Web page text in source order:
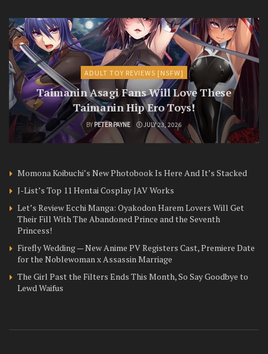
ADULT TOY REVIEWS [NSFW]
Taimanin Asagi Fans Will Love These
Taimanin Hip Ero Toys!
BY PETER PAYNE JULY 23, 2026
Momona Koibuchi’s New Photobook Is Here And It’s Stacked
J-List’s Top 11 Hentai Cosplay JAV Works
Let’s Review Ecchi Manga: Oyakodon Harem Lovers Will Get
Their Fill With The Abandoned Prince and the Seventh
Princess!
Firefly Wedding — New Anime PV Registers Cast, Premiere Date
for the Noblewoman x Assassin Marriage
The Girl Past the Filters Ends This Month, So Say Goodbye to
Lewd Waifus